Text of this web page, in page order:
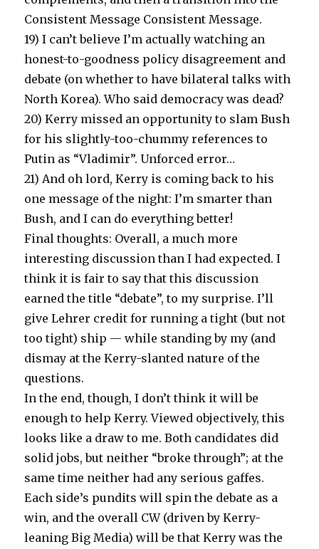
Consistent Message Consistent Message.
19) I can’t believe I’m actually watching an
honest-to-goodness policy disagreement and
debate (on whether to have bilateral talks with
North Korea). Who said democracy was dead?
20) Kerry missed an opportunity to slam Bush
for his slightly-too-chummy references to
Putin as “Vladimir”. Unforced error…
21) And oh lord, Kerry is coming back to his
one message of the night: I’m smarter than
Bush, and I can do everything better!
Final thoughts: Overall, a much more
interesting discussion than I had expected. I
think it is fair to say that this discussion
earned the title “debate”, to my surprise. I’ll
give Lehrer credit for running a tight (but not
too tight) ship — while standing by my (and
dismay at the Kerry-slanted nature of the
questions.
In the end, though, I don’t think it will be
enough to help Kerry. Viewed objectively, this
looks like a draw to me. Both candidates did
solid jobs, but neither “broke through”; at the
same time neither had any serious gaffes.
Each side’s pundits will spin the debate as a
win, and the overall CW (driven by Kerry-
leaning Big Media) will be that Kerry was the